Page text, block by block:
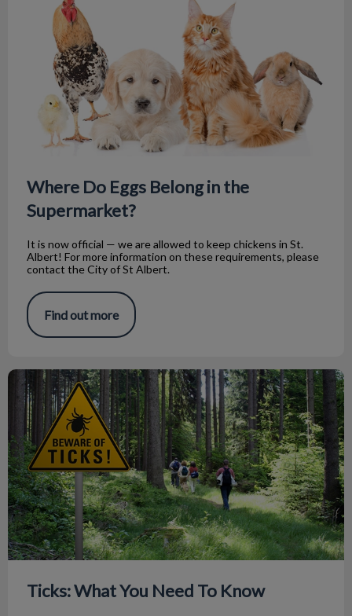
Where Do Eggs Belong in the
Supermarket?
It is now official — we are allowed to keep chickens in St.
Albert! For more information on these requirements, please
contact the City of St Albert.
Find out more
Ticks: What You Need To Know
Ticks: What You Need To Know